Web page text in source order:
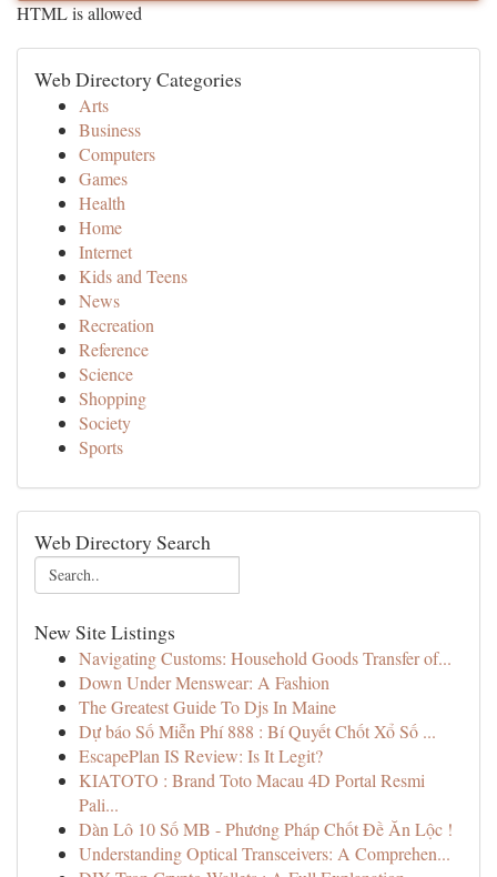
HTML is allowed
Web Directory Categories
Arts
Business
Computers
Games
Health
Home
Internet
Kids and Teens
News
Recreation
Reference
Science
Shopping
Society
Sports
Web Directory Search
New Site Listings
Navigating Customs: Household Goods Transfer of...
Down Under Menswear: A Fashion
The Greatest Guide To Djs In Maine
Dự báo Số Miễn Phí 888 : Bí Quyết Chốt Xổ Số ...
EscapePlan IS Review: Is It Legit?
KIATOTO : Brand Toto Macau 4D Portal Resmi
Pali...
Dàn Lô 10 Số MB - Phương Pháp Chốt Đề Ăn Lộc !
Understanding Optical Transceivers: A Comprehen...